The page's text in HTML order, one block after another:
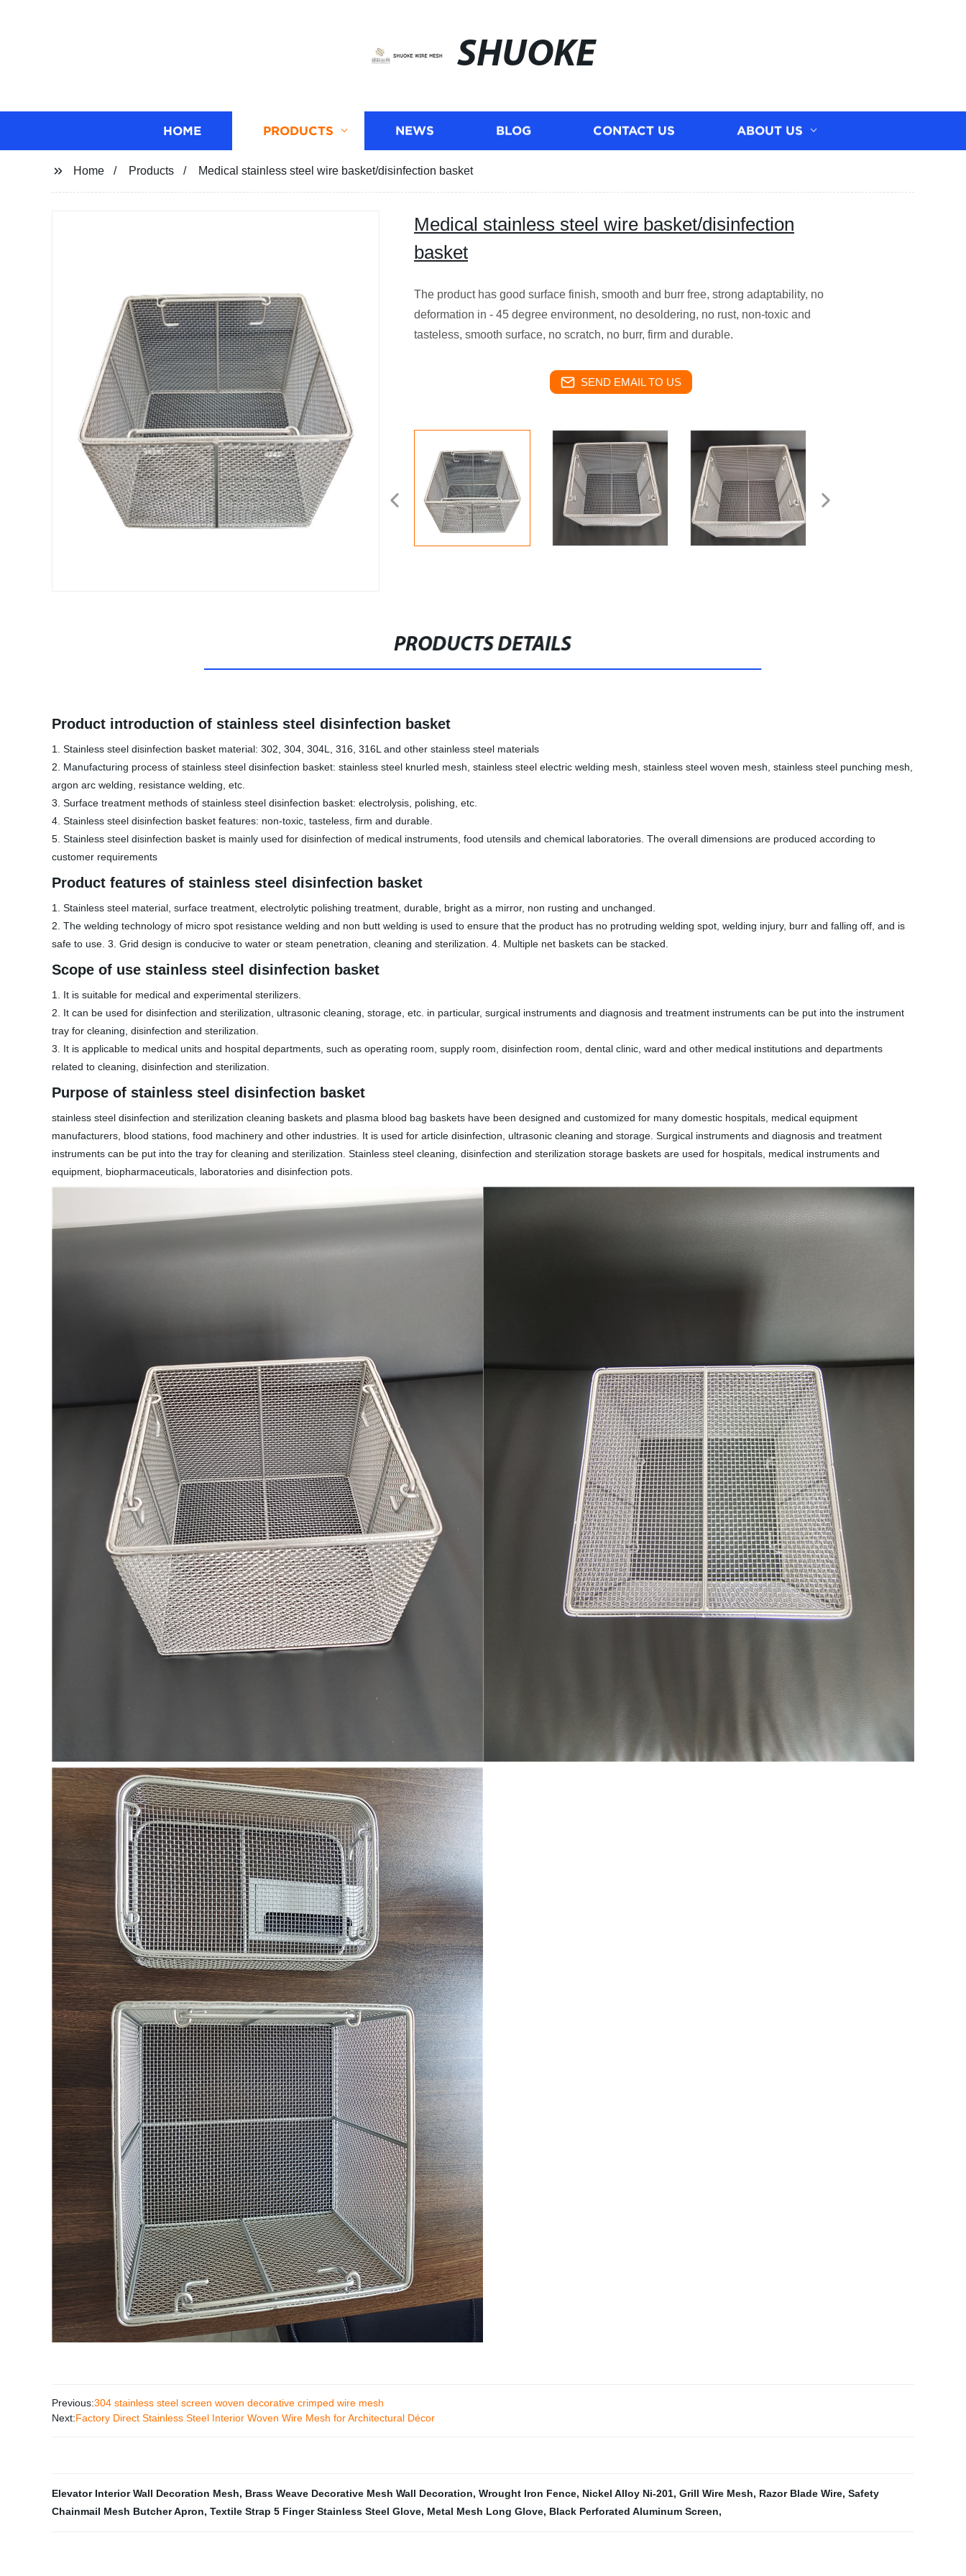
SHUOKE
HOME PRODUCTS NEWS BLOG CONTACT US ABOUT US
Home Products Medical stainless steel wire basket/disinfection basket
Medical stainless steel wire basket/disinfection
basket
The product has good surface finish, smooth and burr free, strong adaptability, no
deformation in - 45 degree environment, no desoldering, no rust, non-toxic and
tasteless, smooth surface, no scratch, no burr, firm and durable.
SEND EMAIL TO US
PRODUCTS DETAILS
Product introduction of stainless steel disinfection basket
1. Stainless steel disinfection basket material: 302, 304, 304L, 316, 316L and other stainless steel materials
2. Manufacturing process of stainless steel disinfection basket: stainless steel knurled mesh, stainless steel electric welding mesh, stainless steel woven mesh, stainless steel punching mesh,
argon arc welding, resistance welding, etc.
3. Surface treatment methods of stainless steel disinfection basket: electrolysis, polishing, etc.
4. Stainless steel disinfection basket features: non-toxic, tasteless, firm and durable.
5. Stainless steel disinfection basket is mainly used for disinfection of medical instruments, food utensils and chemical laboratories. The overall dimensions are produced according to
customer requirements
Product features of stainless steel disinfection basket
1. Stainless steel material, surface treatment, electrolytic polishing treatment, durable, bright as a mirror, non rusting and unchanged.
2. The welding technology of micro spot resistance welding and non butt welding is used to ensure that the product has no protruding welding spot, welding injury, burr and falling off, and is
safe to use. 3. Grid design is conducive to water or steam penetration, cleaning and sterilization. 4. Multiple net baskets can be stacked.
Scope of use stainless steel disinfection basket
1. It is suitable for medical and experimental sterilizers.
2. It can be used for disinfection and sterilization, ultrasonic cleaning, storage, etc. in particular, surgical instruments and diagnosis and treatment instruments can be put into the instrument
tray for cleaning, disinfection and sterilization.
3. It is applicable to medical units and hospital departments, such as operating room, supply room, disinfection room, dental clinic, ward and other medical institutions and departments
related to cleaning, disinfection and sterilization.
Purpose of stainless steel disinfection basket
stainless steel disinfection and sterilization cleaning baskets and plasma blood bag baskets have been designed and customized for many domestic hospitals, medical equipment
manufacturers, blood stations, food machinery and other industries. It is used for article disinfection, ultrasonic cleaning and storage. Surgical instruments and diagnosis and treatment
instruments can be put into the tray for cleaning and sterilization. Stainless steel cleaning, disinfection and sterilization storage baskets are used for hospitals, medical instruments and
equipment, biopharmaceuticals, laboratories and disinfection pots.
Previous:304 stainless steel screen woven decorative crimped wire mesh
Next:Factory Direct Stainless Steel Interior Woven Wire Mesh for Architectural Décor
Elevator Interior Wall Decoration Mesh, Brass Weave Decorative Mesh Wall Decoration, Wrought Iron Fence, Nickel Alloy Ni-201, Grill Wire Mesh, Razor Blade Wire, Safety
Chainmail Mesh Butcher Apron, Textile Strap 5 Finger Stainless Steel Glove, Metal Mesh Long Glove, Black Perforated Aluminum Screen,